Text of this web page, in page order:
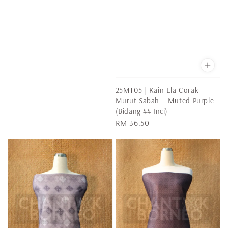
25MT05 | Kain Ela Corak
Murut Sabah – Muted Purple
(Bidang 44 Inci)
Regular
RM 36.50